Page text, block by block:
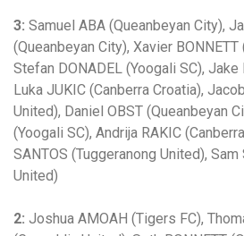
3: Samuel ABA (Queanbeyan City),
(Queanbeyan City), Xavier BONNETT
Stefan DONADEL (Yoogali SC), Jake
Luka JUKIC (Canberra Croatia),
United), Daniel OBST (Queanbeyan
(Yoogali SC), Andrija RAKIC
SANTOS (Tuggeranong United), Sam
United)
2: Joshua AMOAH (Tigers FC),